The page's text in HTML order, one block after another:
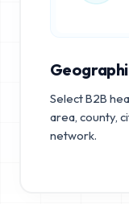
Select B2B
area, county,
network.